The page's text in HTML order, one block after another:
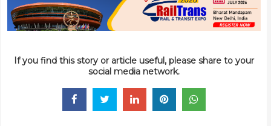
If you find this story or article useful, please share to your
social media network.